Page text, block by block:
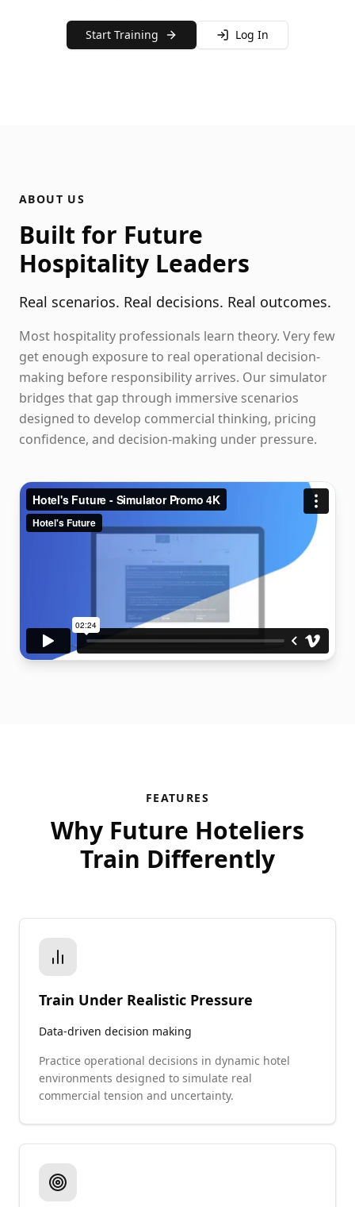
Start Training Log In
ABOUT US
Built for Future
Hospitality Leaders
Real scenarios. Real decisions. Real outcomes.
Most hospitality professionals learn theory. Very few
get enough exposure to real operational decision-
making before responsibility arrives. Our simulator
bridges that gap through immersive scenarios
designed to develop commercial thinking, pricing
confidence, and decision-making under pressure.
FEATURES
Why Future Hoteliers
Train Differently
Train Under Realistic Pressure
Data-driven decision making
Practice operational decisions in dynamic hotel
environments designed to simulate real
commercial tension and uncertainty.